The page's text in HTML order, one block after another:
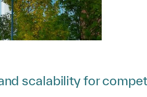
scalability for